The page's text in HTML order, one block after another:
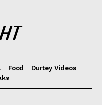
Food
Durtey Videos